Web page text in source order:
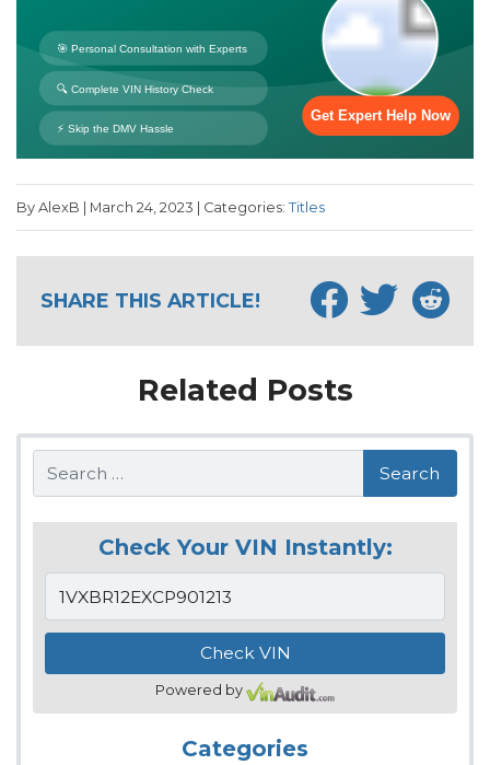
By AlexB | March 24, 2023 | Categories: Titles
SHARE THIS ARTICLE!
Related Posts
Search
Check Your VIN Instantly:
Powered by
Categories